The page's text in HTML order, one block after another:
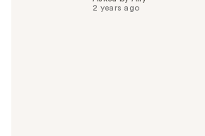
2 years ago